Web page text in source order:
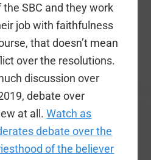
SBC and they work
job with faithfulness
that doesn’t mean
over the resolutions.
discussion over
debate over
at all.Watch as
debate over the
of the believer